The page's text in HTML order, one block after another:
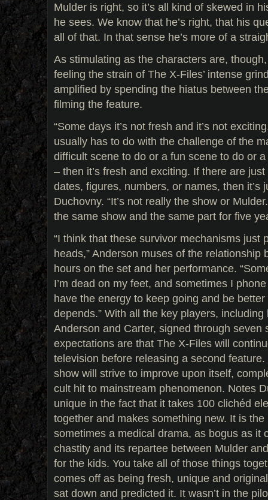
Mulder is right, so it’s all kind of skewed in
he sees. We know that he’s right, that his
all of that. In that sense he’s more of a
As stimulating as the characters are,
feeling the strain of The X-Files’ intense
amplified by spending the hiatus between
filming the feature.
“Some days it’s not fresh and it’s not
usually has to do with the challenge of the
difficult scene to do or a fun scene to do or
– then it’s fresh and exciting. If there are
dates, figures, numbers, or names, then it’s
Duchovny. “It’s not really the show or
the same show and the same part for five
“I think that these survivor mechanisms just
heads,” Anderson muses of the relationship
hours on the set and her performance.
I’m dead on my feet, and sometimes I
have the energy to keep going and be
depends.” With all the key players,
Anderson and Carter, signed through seven
expectations are that The X-Files will
television before releasing a second
show will strive to improve upon itself,
cult hit to mainstream phenomenon. Notes
unique in the fact that it takes 100 clichéd
together and makes something new. It is
sometimes a medical drama, as bogus as it
chastity and its repartee between Mulder
for the kids. You take all of those things
comes off as being fresh, unique and
sat down and predicted it. It wasn’t in the